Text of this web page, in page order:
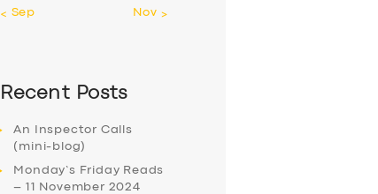
« Sep
Nov »
Recent Posts
An Inspector Calls
(mini-blog)
Monday’s Friday Reads
– 11 November 2024